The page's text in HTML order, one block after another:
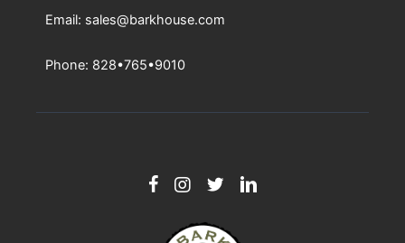
Email: sales@barkhouse.com
Phone: 828•765•9010